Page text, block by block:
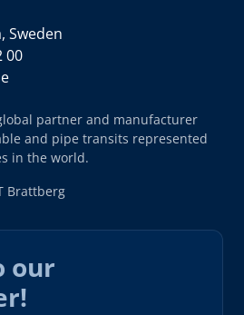
Sweden
00
partner and manufacturer
and pipe transits represented
in the world.
Brattberg
our